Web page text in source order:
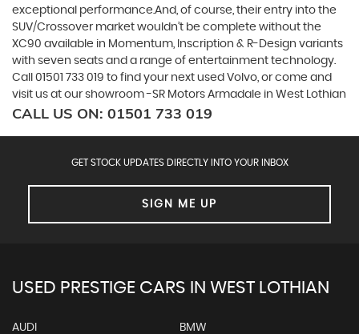
exceptional performance.And, of course, their entry into the
SUV/Crossover market wouldn’t be complete without the
XC90 available in Momentum, Inscription & R-Design variants
with seven seats and a range of entertainment technology.
Call 01501 733 019 to find your next used Volvo, or come and
visit us at our showroom -SR Motors Armadale in West Lothian
CALL US ON: 01501 733 019
GET STOCK UPDATES DIRECTLY INTO YOUR INBOX
SIGN ME UP
USED PRESTIGE CARS IN WEST LOTHIAN
AUDI BMW